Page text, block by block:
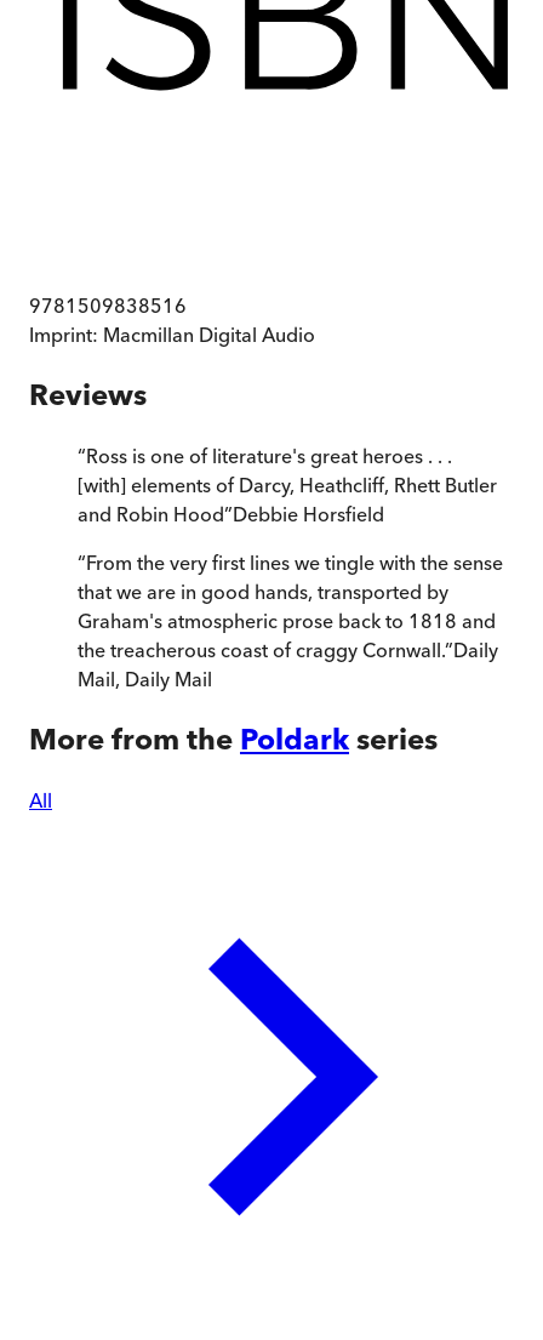
9781509838516
Imprint: Macmillan Digital Audio
Reviews
“Ross is one of literature's great heroes . . .
[with] elements of Darcy, Heathcliff, Rhett Butler
and Robin Hood”Debbie Horsfield
“From the very first lines we tingle with the sense
that we are in good hands, transported by
Graham's atmospheric prose back to 1818 and
the treacherous coast of craggy Cornwall.”Daily
Mail, Daily Mail
More from the Poldark series
All